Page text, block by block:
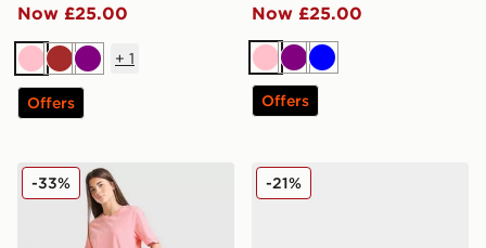
Now £25.00
PinkBrownPurple
+ 1
Offers
Now £25.00
PinkPurple
Blue
Offers
adidas Girls' Badge of Sport Oversized Shorts Junior
-33% adidas Tensaur Run 3.0
-21%